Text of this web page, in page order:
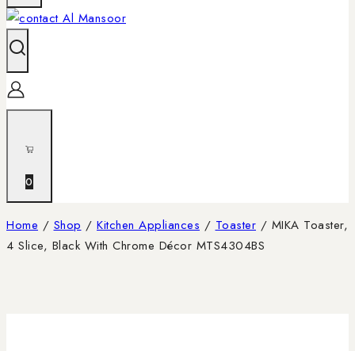
0
Home / Shop / Kitchen Appliances / Toaster / MIKA Toaster,
4 Slice, Black With Chrome Décor MTS4304BS